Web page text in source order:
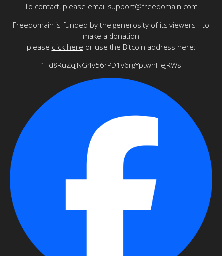
To contact, please email support@freedomain.com
Freedomain is funded by the generosity of its viewers - to
make a donation
please click here or use the Bitcoin address here:
1Fd8RuZqJNG4v56rPD1v6rgYptwnHeJRWs